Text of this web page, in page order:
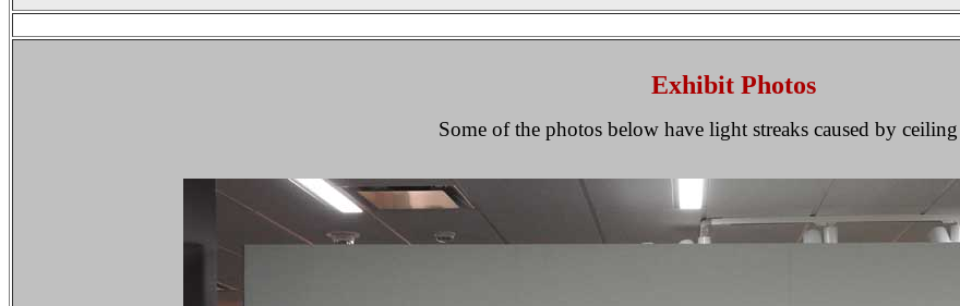
Exhibit Photos
Some of the photos below have light streaks caused by